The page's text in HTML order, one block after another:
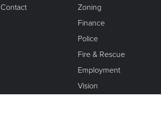
Contact
Zoning
Finance
Police
Fire & Rescue
Employment
Vision